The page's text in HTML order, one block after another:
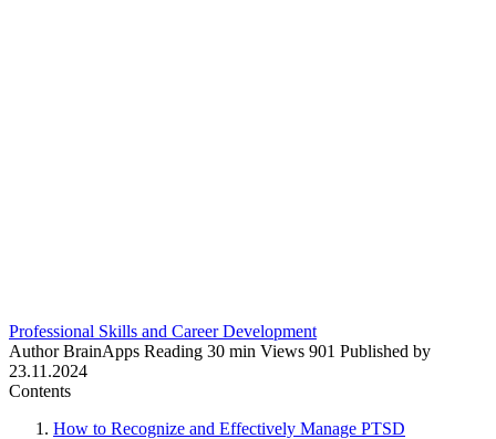
Professional Skills and Career Development
Author BrainApps Reading 30 min Views 901 Published by
23.11.2024
Contents
How to Recognize and Effectively Manage PTSD